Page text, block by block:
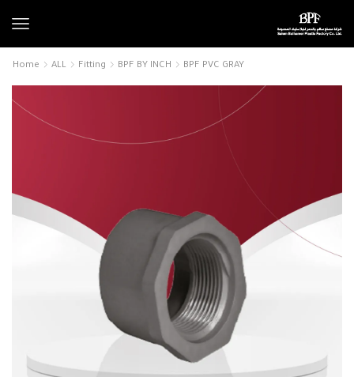
Home ALL Fitting BPF BY INCH BPF PVC GRAY